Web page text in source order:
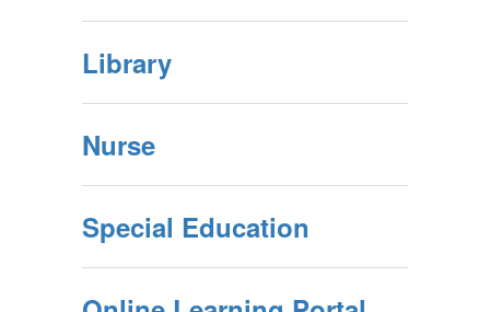
Library
Nurse
Special Education